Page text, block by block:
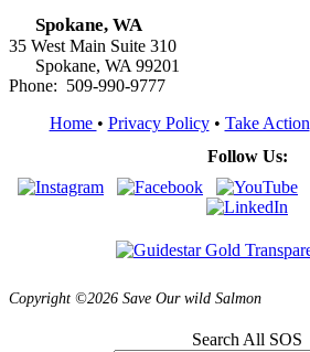
Spokane, WA
35 West Main Suite 310
Spokane, WA 99201
Phone: 509-990-9777
Home • Privacy Policy• Take Action
Follow Us:
Copyright ©2026 Save Our wild Salmon
Search All SOS